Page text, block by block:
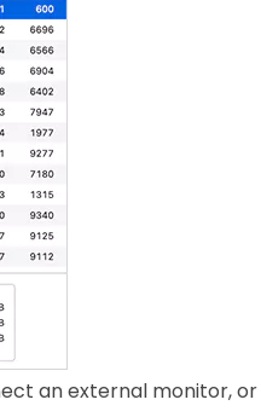
an external monitor, or